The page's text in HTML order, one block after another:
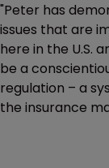
"Peter has
issues that are
here in the U.S.
be a
regulation – a
the insurance